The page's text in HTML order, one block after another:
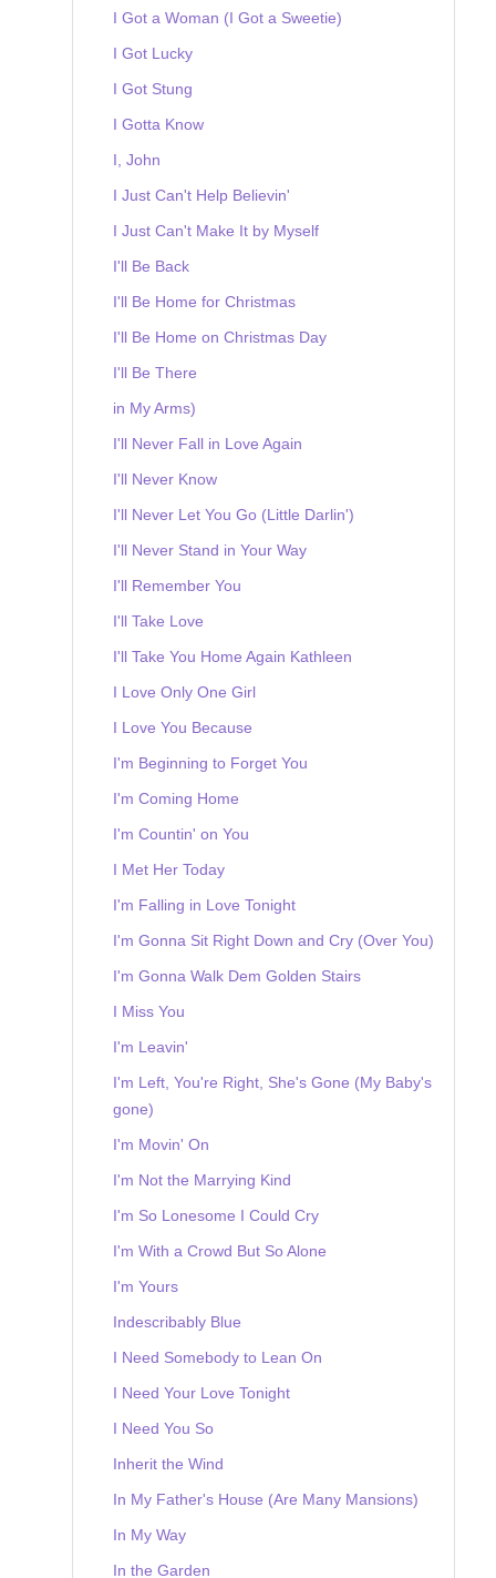
I Got a Woman (I Got a Sweetie)
I Got Lucky
I Got Stung
I Gotta Know
I, John
I Just Can't Help Believin'
I Just Can't Make It by Myself
I'll Be Back
I'll Be Home for Christmas
I'll Be Home on Christmas Day
I'll Be There
in My Arms)
I'll Never Fall in Love Again
I'll Never Know
I'll Never Let You Go (Little Darlin')
I'll Never Stand in Your Way
I'll Remember You
I'll Take Love
I'll Take You Home Again Kathleen
I Love Only One Girl
I Love You Because
I'm Beginning to Forget You
I'm Coming Home
I'm Countin' on You
I Met Her Today
I'm Falling in Love Tonight
I'm Gonna Sit Right Down and Cry (Over You)
I'm Gonna Walk Dem Golden Stairs
I Miss You
I'm Leavin'
I'm Left, You're Right, She's Gone (My Baby's
gone)
I'm Movin' On
I'm Not the Marrying Kind
I'm So Lonesome I Could Cry
I'm With a Crowd But So Alone
I'm Yours
Indescribably Blue
I Need Somebody to Lean On
I Need Your Love Tonight
I Need You So
Inherit the Wind
In My Father's House (Are Many Mansions)
In My Way
In the Garden